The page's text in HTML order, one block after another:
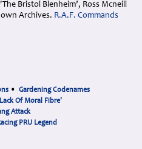
Bristol Blenheim’, Ross Mcneill
Archives. R.A.F. Commands
• Gardening Codenames
Of Moral Fibre'
Attack
PRU Legend